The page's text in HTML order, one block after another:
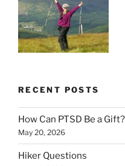
RECENT POSTS
How Can PTSD Be a
May 20, 2026
Hiker Questions